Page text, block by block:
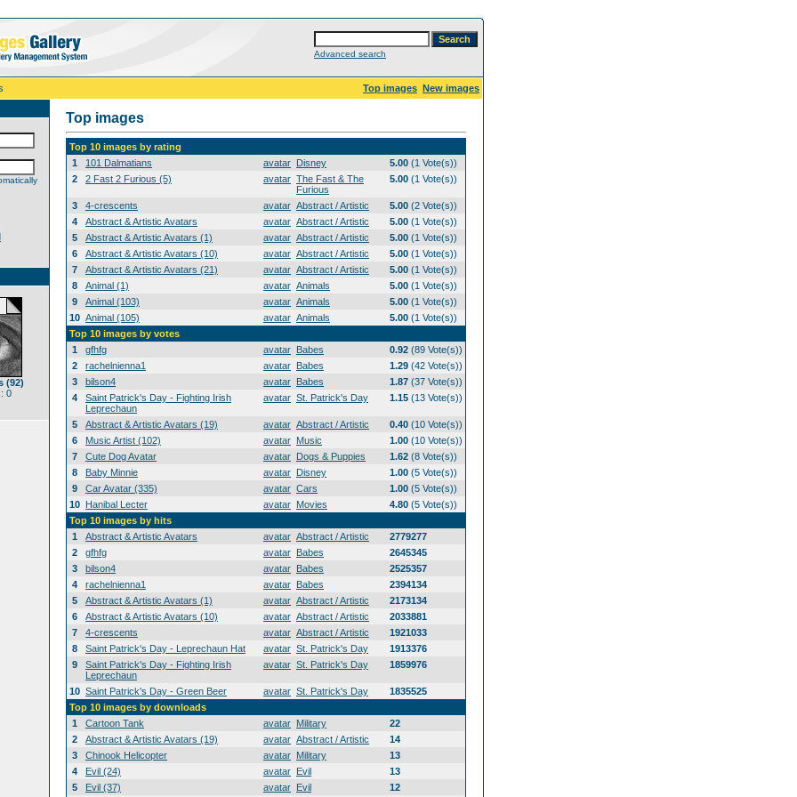
Advanced search
Top images New images
(92)
0
Top images
Top 10 images by rating
1
101 Dalmatians avatar Disney 5.00 (1 Vote(s))
2
2 Fast 2 Furious (5) avatar The Fast & The
Furious
5.00 (1 Vote(s))
3 4-crescents avatar Abstract / Artistic 5.00 (2 Vote(s))
4
Abstract & Artistic Avatars avatar Abstract / Artistic 5.00 (1 Vote(s))
5
Abstract & Artistic Avatars (1) avatar Abstract / Artistic 5.00 (1 Vote(s))
6
Abstract & Artistic Avatars (10) avatar Abstract / Artistic 5.00 (1 Vote(s))
7
Abstract & Artistic Avatars (21) avatar Abstract / Artistic 5.00 (1 Vote(s))
8
Animal (1) avatar Animals 5.00 (1 Vote(s))
9
Animal (103) avatar Animals 5.00 (1 Vote(s))
10 Animal (105) avatar Animals 5.00 (1 Vote(s))
Top 10 images by votes
1
gfhfg avatar Babes 0.92 (89 Vote(s))
2
rachelnienna1 avatar Babes 1.29 (42 Vote(s))
3
bilson4 avatar Babes 1.87 (37 Vote(s))
4
Saint Patrick's Day - Fighting Irish
Leprechaun
avatar St. Patrick's Day 1.15 (13 Vote(s))
5 Abstract & Artistic Avatars (19) avatar Abstract / Artistic 0.40 (10 Vote(s))
6
Music Artist (102) avatar Music 1.00 (10 Vote(s))
7
Cute Dog Avatar avatar Dogs & Puppies 1.62 (8 Vote(s))
8
Baby Minnie avatar Disney 1.00 (5 Vote(s))
9
Car Avatar (335) avatar Cars 1.00 (5 Vote(s))
10 Hanibal Lecter avatar Movies 4.80 (5 Vote(s))
Top 10 images by hits
1
Abstract & Artistic Avatars avatar Abstract / Artistic
2779277
2
gfhfg avatar Babes
2645345
3
bilson4 avatar Babes
2525357
4
rachelnienna1 avatar Babes
2394134
5
Abstract & Artistic Avatars (1) avatar Abstract / Artistic
2173134
6
Abstract & Artistic Avatars (10) avatar Abstract / Artistic
2033881
7
4-crescents avatar Abstract / Artistic
1921033
8
Saint Patrick's Day - Leprechaun Hat avatar St. Patrick's Day
1913376
9
Saint Patrick's Day - Fighting Irish
Leprechaun
avatar St. Patrick's Day 1859976
10 Saint Patrick's Day - Green Beer avatar St. Patrick's Day
1835525
Top 10 images by downloads
1
Cartoon Tank avatar Military
22
2
Abstract & Artistic Avatars (19) avatar Abstract / Artistic
14
3
Chinook Helicopter avatar Military
13
4
Evil (24) avatar Evil
13
5
Evil (37) avatar Evil 12